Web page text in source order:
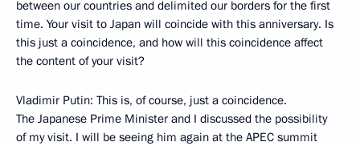
between our countries and delimited our borders for the first
time. Your visit to Japan will coincide with this anniversary. Is
this just a coincidence, and how will this coincidence affect
the content of your visit?
Vladimir Putin: This is, of course, just a coincidence.
The Japanese Prime Minister and I discussed the possibility
of my visit. I will be seeing him again at the APEC summit